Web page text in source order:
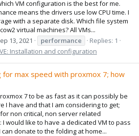
VM configuration is the best for me.
means the drivers use low CPU time. I
with a separate disk. Which file system
virtual machines? All VMs...
13, 2021 performance
Replies: 1
Installation and configuration
for max speed with proxmox 7; how
7 to be as fast as it can possibly be
I have and that I am considering to get;
for non critical, non server related
I would like to have a dedicated VM to pass
can donate to the folding at home...